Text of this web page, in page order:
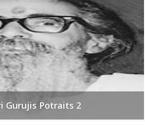
Gurujis Potraits 2